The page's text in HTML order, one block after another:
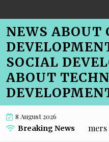
to
content
NEWS ABOUT
SOCIAL
ABOUT
8 August 2026
Breaking News
SEO for Farmers in